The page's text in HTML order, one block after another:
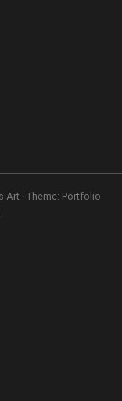
Art · Theme: Portfolio